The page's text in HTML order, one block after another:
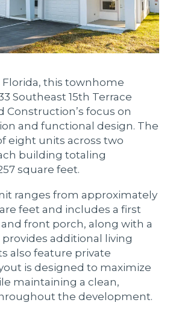
Florida, this townhome
Southeast 15th Terrace
Construction’s focus on
and functional design. The
eight units across two
building totaling
square feet.
ranges from approximately
feet and includes a first
front porch, along with a
additional living
also feature private
is designed to maximize
maintaining a clean,
the development.